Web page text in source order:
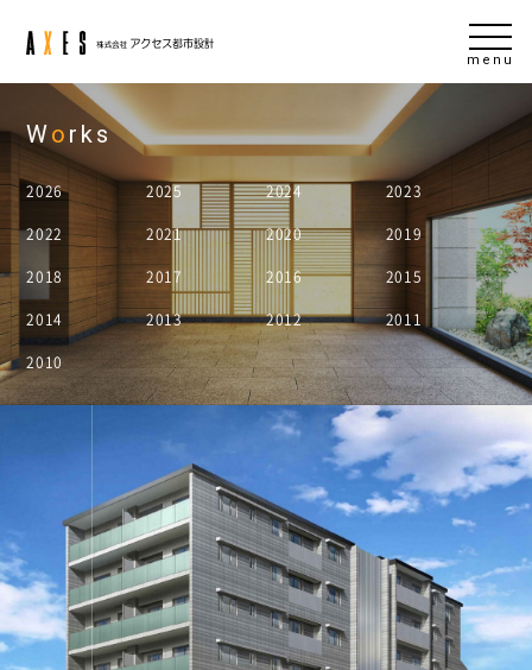
menu
Wo rks
2026 2025 2024 2023
2022 2021 2020 2019
2018 2017 2016 2015
2014 2013 2012 2011
2010